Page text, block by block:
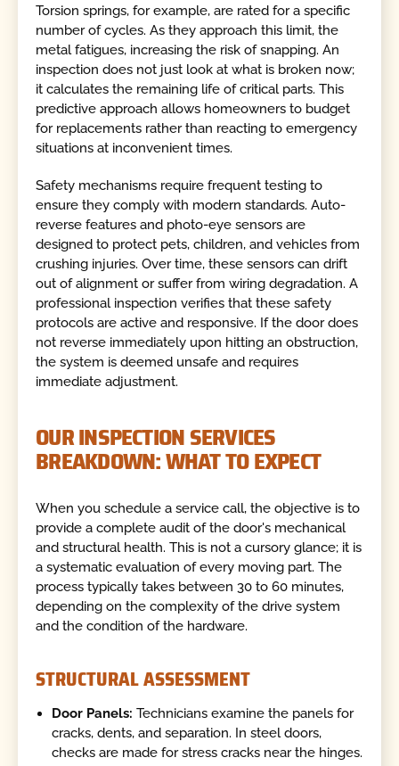
Torsion springs, for example, are rated for a specific
number of cycles. As they approach this limit, the
metal fatigues, increasing the risk of snapping. An
inspection does not just look at what is broken now;
it calculates the remaining life of critical parts. This
predictive approach allows homeowners to budget
for replacements rather than reacting to emergency
situations at inconvenient times.
Safety mechanisms require frequent testing to
ensure they comply with modern standards. Auto-
reverse features and photo-eye sensors are
designed to protect pets, children, and vehicles from
crushing injuries. Over time, these sensors can drift
out of alignment or suffer from wiring degradation. A
professional inspection verifies that these safety
protocols are active and responsive. If the door does
not reverse immediately upon hitting an obstruction,
the system is deemed unsafe and requires
immediate adjustment.
OUR INSPECTION SERVICES
BREAKDOWN: WHAT TO EXPECT
When you schedule a service call, the objective is to
provide a complete audit of the door's mechanical
and structural health. This is not a cursory glance; it is
a systematic evaluation of every moving part. The
process typically takes between 30 to 60 minutes,
depending on the complexity of the drive system
and the condition of the hardware.
STRUCTURAL ASSESSMENT
Door Panels: Technicians examine the panels for
cracks, dents, and separation. In steel doors,
checks are made for stress cracks near the hinges.